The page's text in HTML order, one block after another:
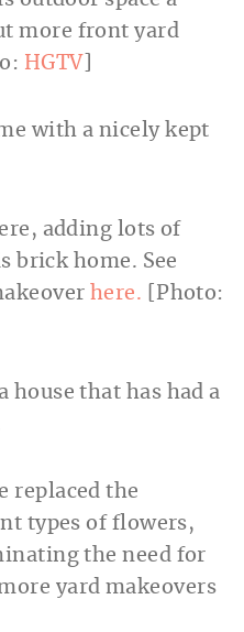
more front yard
HGTV
adding lots of
brick home. See
here. [Photo:
replaced the
types of flowers,
the need for
yard makeovers